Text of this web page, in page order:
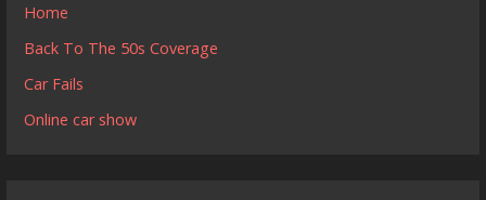
Home
Back To The 50s Coverage
Car Fails
Online car show